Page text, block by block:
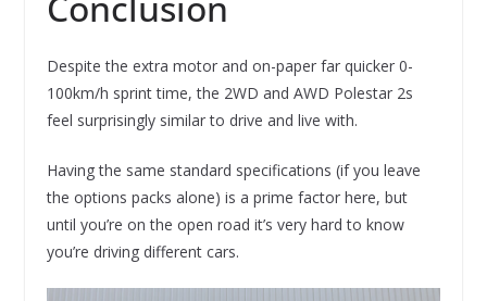
Despite the extra motor and on-paper far quicker 0-
100km/h sprint time, the 2WD and AWD Polestar 2s
feel surprisingly similar to drive and live with.
Having the same standard specifications (if you leave
the options packs alone) is a prime factor here, but
until you’re on the open road it’s very hard to know
you’re driving different cars.